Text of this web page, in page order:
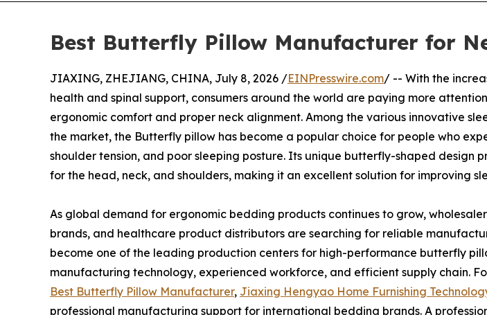
Best Butterfly Pillow Manufacturer for
JIAXING, ZHEJIANG, CHINA, July 8, 2026 /EINPresswire.com/ -- With the
health and spinal support, consumers around the world are paying more
ergonomic comfort and proper neck alignment. Among the various innovative
the market, the Butterfly pillow has become a popular choice for people who
shoulder tension, and poor sleeping posture. Its unique butterfly-shaped design
for the head, neck, and shoulders, making it an excellent solution for improving
As global demand for ergonomic bedding products continues to grow,
brands, and healthcare product distributors are searching for reliable
become one of the leading production centers for high-performance butterfly
manufacturing technology, experienced workforce, and efficient supply chain.
Best Butterfly Pillow Manufacturer, Jiaxing Hengyao Home Furnishing
professional manufacturing support for international bedding brands. A